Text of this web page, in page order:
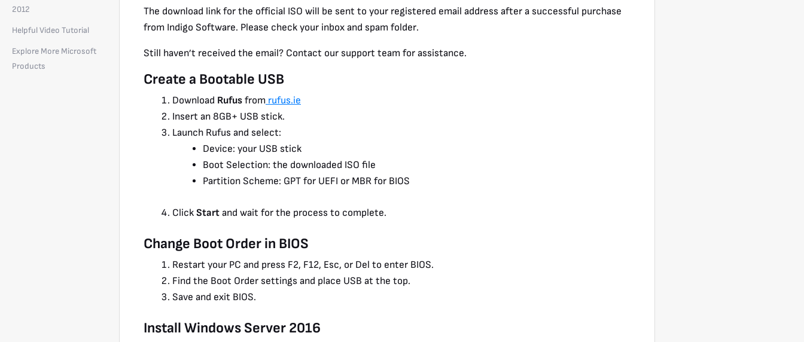
2012
Helpful Video Tutorial
Explore More Microsoft
Products
The download link for the official ISO will be sent to your registered email address after a successful purchase
from Indigo Software. Please check your inbox and spam folder.
Still haven’t received the email? Contact our support team for assistance.
Create a Bootable USB
Download Rufus from rufus.ie
Insert an 8GB+ USB stick.
Launch Rufus and select:
Device: your USB stick
Boot Selection: the downloaded ISO file
Partition Scheme: GPT for UEFI or MBR for BIOS
Click Start and wait for the process to complete.
Change Boot Order in BIOS
Restart your PC and press F2, F12, Esc, or Del to enter BIOS.
Find the Boot Order settings and place USB at the top.
Save and exit BIOS.
Install Windows Server 2016